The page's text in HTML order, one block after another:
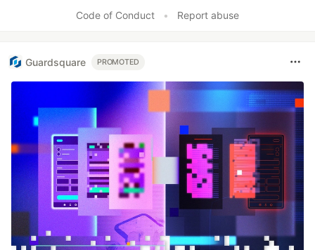
Code of Conduct
• Report abuse
Guardsquare PROMOTED